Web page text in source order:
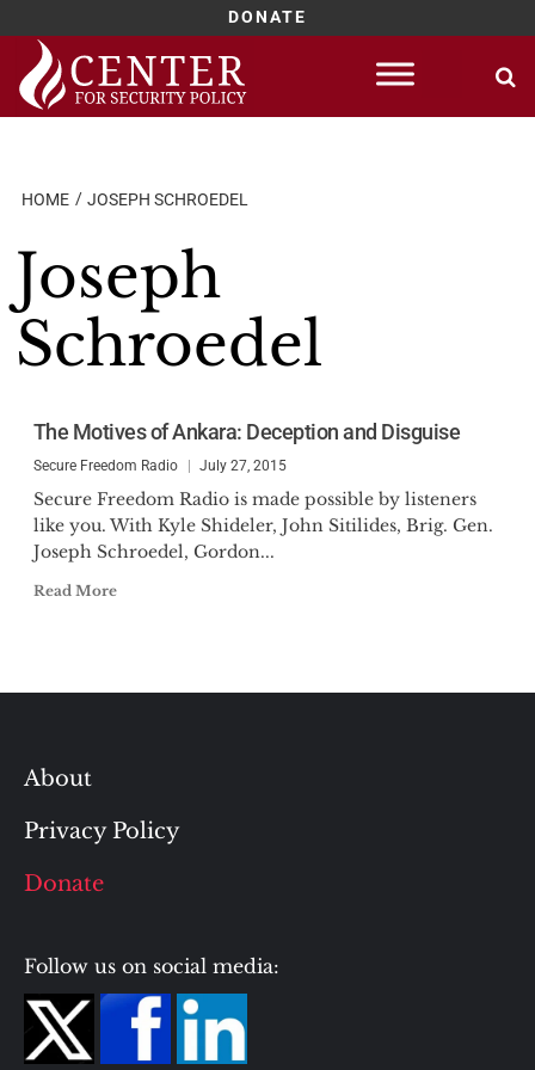
DONATE
Skip
content
HOME JOSEPH SCHROEDEL
Joseph
Schroedel
The Motives of Ankara: Deception and Disguise
Secure Freedom Radio July 27, 2015
Secure Freedom Radio is made possible by listeners
like you. With Kyle Shideler, John Sitilides, Brig. Gen.
Joseph Schroedel, Gordon...
Read More
About
Privacy Policy
Donate
Follow us on social media: